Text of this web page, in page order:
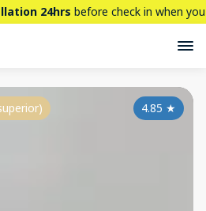
24hrs before check in when you
4.85 ★